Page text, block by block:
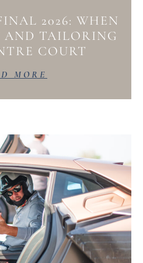
2026: WHEN
AND TAILORING
COURT
MORE